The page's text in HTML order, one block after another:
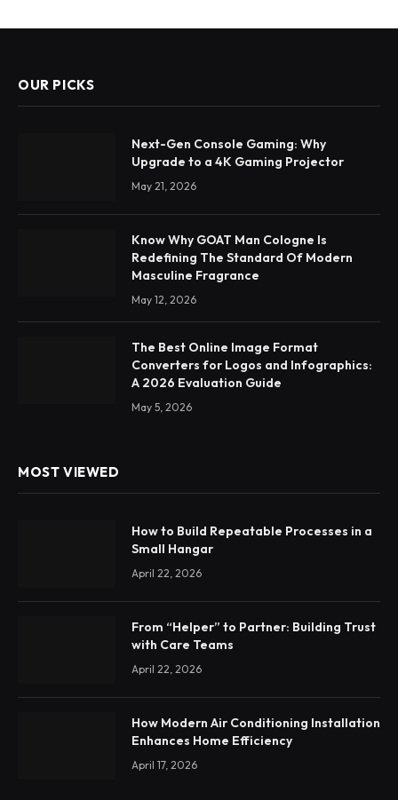
OUR PICKS
Next-Gen Console Gaming: Why
Upgrade to a 4K Gaming Projector
May 21, 2026
Know Why GOAT Man Cologne Is
Redefining The Standard Of Modern
Masculine Fragrance
May 12, 2026
The Best Online Image Format
Converters for Logos and Infographics:
A 2026 Evaluation Guide
May 5, 2026
MOST VIEWED
How to Build Repeatable Processes in a
Small Hangar
April 22, 2026
From “Helper” to Partner: Building Trust
with Care Teams
April 22, 2026
How Modern Air Conditioning Installation
Enhances Home Efficiency
April 17, 2026